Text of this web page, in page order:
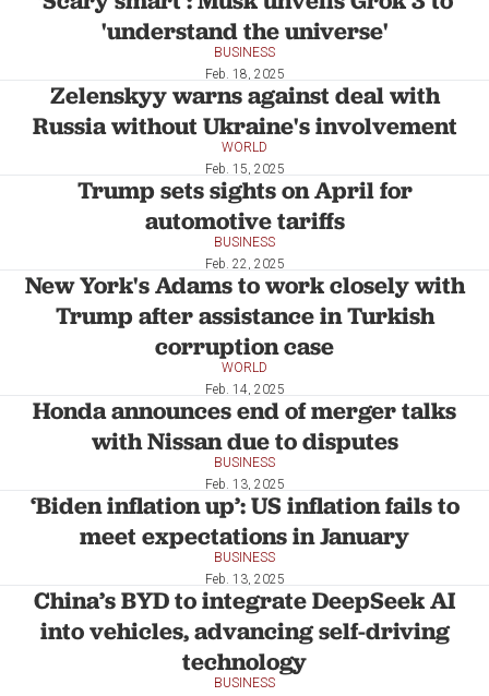
'understand the universe'
BUSINESS
Feb. 18, 2025
Zelenskyy warns against deal with
Russia without Ukraine's involvement
WORLD
Feb. 15, 2025
Trump sets sights on April for
automotive tariffs
BUSINESS
Feb. 22, 2025
New York's Adams to work closely with
Trump after assistance in Turkish
corruption case
WORLD
Feb. 14, 2025
Honda announces end of merger talks
with Nissan due to disputes
BUSINESS
Feb. 13, 2025
‘Biden inflation up’: US inflation fails to
meet expectations in January
BUSINESS
Feb. 13, 2025
China’s BYD to integrate DeepSeek AI
into vehicles, advancing self-driving
technology
BUSINESS